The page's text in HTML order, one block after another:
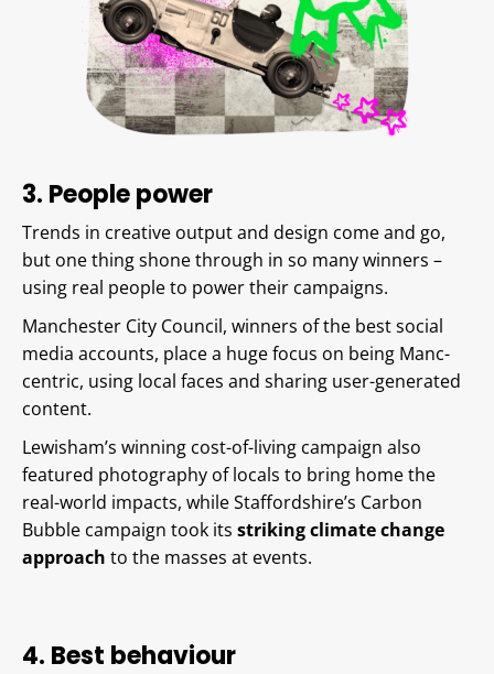
3. Peoplepower
Trends in creative output and design come and go,
but one thing shone through in so many winners –
using real people to power their campaigns.
Manchester City Council, winners of the best social
media accounts, place a huge focus on being Manc-
centric, using local faces and sharing user-generated
content.
Lewisham’s winning cost-of-living campaign also
featured photography of locals to bring home the
real-world impacts, while Staffordshire’s Carbon
Bubble campaign took its striking climate change
approach to the masses at events.
4. Best behaviour